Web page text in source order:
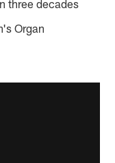
three decades
Organ